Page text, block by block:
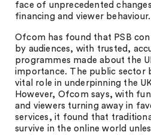
face of unprecedented
financing and viewer behaviour.
Ofcom has found that PSB
by audiences, with trusted,
programmes made about the
importance. The public sector
vital role in underpinning the
However, Ofcom says, with
and viewers turning away in
services, it found that
survive in the online world